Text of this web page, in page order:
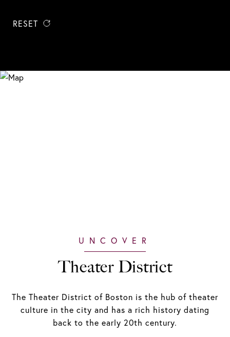
RESET
Theater District
The Theater District of Boston is the hub of theater
culture in the city and has a rich history dating
back to the early 20th century.